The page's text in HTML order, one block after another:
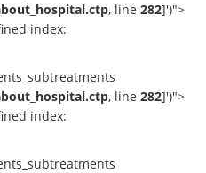
, line 282]')">
index:
, line 282]')">
index: